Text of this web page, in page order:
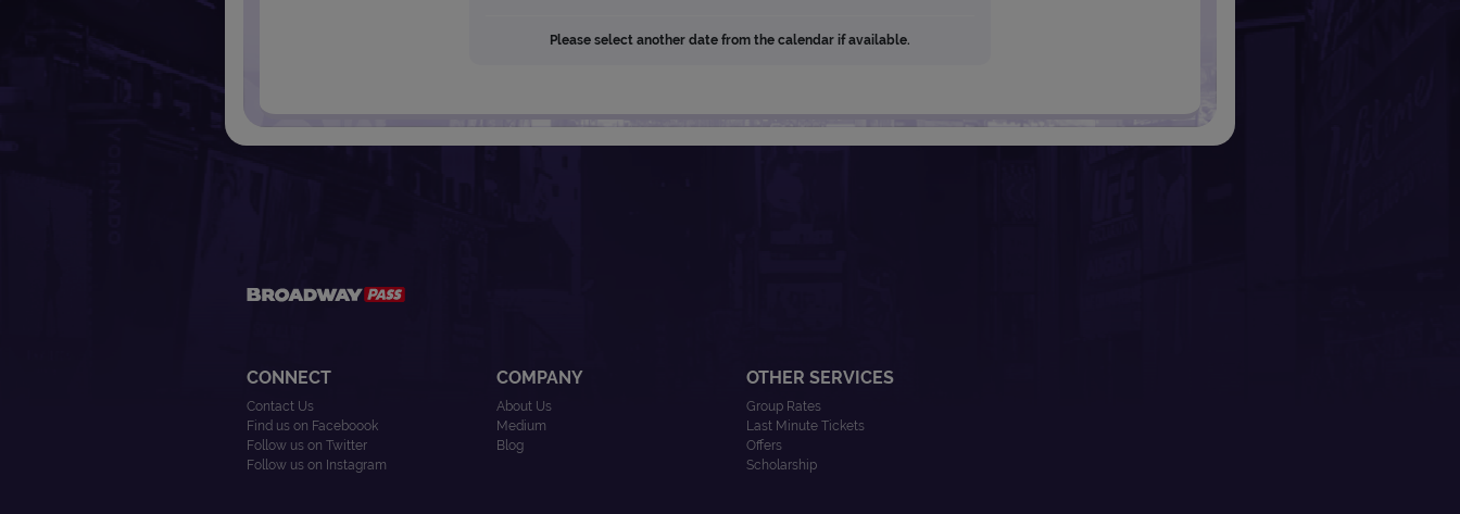
Please select another date from the calendar if available.
CONNECT
Contact Us
Find us on Faceboook
Follow us on Twitter
Follow us on Instagram
COMPANY
About Us
Medium
Blog
OTHER SERVICES
Group Rates
Last Minute Tickets
Offers
Scholarship